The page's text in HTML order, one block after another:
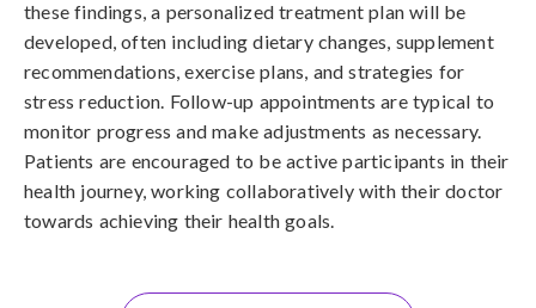
these findings, a personalized treatment plan will be
developed, often including dietary changes, supplement
recommendations, exercise plans, and strategies for
stress reduction. Follow-up appointments are typical to
monitor progress and make adjustments as necessary.
Patients are encouraged to be active participants in their
health journey, working collaboratively with their doctor
towards achieving their health goals.